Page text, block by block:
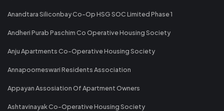
Anandtara Siliconbay Co-Op HSG SOC Limited Phase 1
Andheri Purab Paschim Co Operative Housing Society
Anju Apartments Co-Operative Housing Society
Annapoorneswari Residents Association
Appayan Assosiation Of Apartment Owners
Ashtavinayak Co-Operative Housing Society